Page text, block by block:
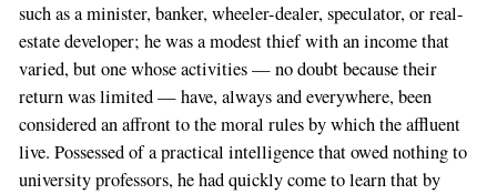
such as a minister, banker, wheeler-dealer, speculator, or real-
estate developer; he was a modest thief with an income that
varied, but one whose activities — no doubt because their
return was limited — have, always and everywhere, been
considered an affront to the moral rules by which the affluent
live. Possessed of a practical intelligence that owed nothing to
university professors, he had quickly come to learn that by